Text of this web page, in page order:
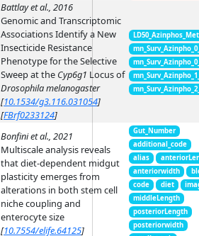
Battlay et al., 2016
Genomic and Transcriptomic
Associations Identify a New
Insecticide Resistance
Phenotype for the Selective
Sweep at the Cyp6g1 Locus of
Drosophila melanogaster
[10.1534/g3.116.031054]
[FBrf0233124]
Bonfini et al., 2021
Multiscale analysis reveals
that diet-dependent midgut
plasticity emerges from
alterations in both stem cell
niche coupling and
enterocyte size
[10.7554/elife.64125]
Gut_Number
additional_code
alias
anteriorwidth
code
diet
middleLength
posteriorLength
posteriorwidth